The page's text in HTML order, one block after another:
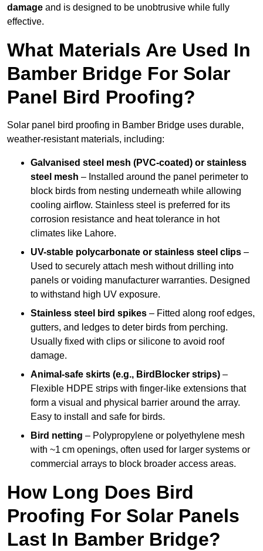
damage and is designed to be unobtrusive while fully
effective.
What Materials Are Used In
Bamber Bridge For Solar
Panel Bird Proofing?
Solar panel bird proofing in Bamber Bridge uses durable,
weather-resistant materials, including:
Galvanised steel mesh (PVC-coated) or stainless
steel mesh – Installed around the panel perimeter to
block birds from nesting underneath while allowing
cooling airflow. Stainless steel is preferred for its
corrosion resistance and heat tolerance in hot
climates like Lahore.
UV-stable polycarbonate or stainless steel clips –
Used to securely attach mesh without drilling into
panels or voiding manufacturer warranties. Designed
to withstand high UV exposure.
Stainless steel bird spikes – Fitted along roof edges,
gutters, and ledges to deter birds from perching.
Usually fixed with clips or silicone to avoid roof
damage.
Animal-safe skirts (e.g., BirdBlocker strips) –
Flexible HDPE strips with finger-like extensions that
form a visual and physical barrier around the array.
Easy to install and safe for birds.
Bird netting – Polypropylene or polyethylene mesh
with ~1 cm openings, often used for larger systems or
commercial arrays to block broader access areas.
How Long Does Bird
Proofing For Solar Panels
Last In Bamber Bridge?